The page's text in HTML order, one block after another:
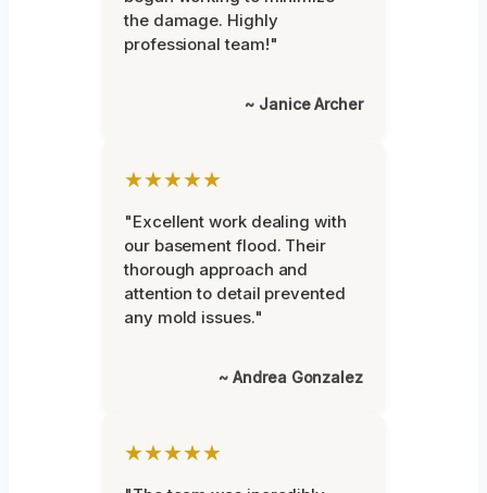
the damage. Highly
professional team!"
~ Janice Archer
★★★★★
"Excellent work dealing with
our basement flood. Their
thorough approach and
attention to detail prevented
any mold issues."
~ Andrea Gonzalez
★★★★★